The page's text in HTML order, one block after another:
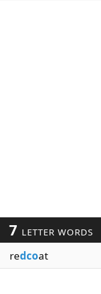
7 LETTER WORDS
redcoat